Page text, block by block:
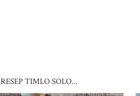
RESEP TIMLO SOLO...